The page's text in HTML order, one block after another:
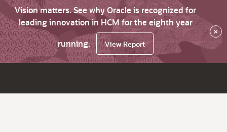
Vision matters. See why Oracle is recognized for
leading innovation in HCM for the eighth year
running.
View Report
×